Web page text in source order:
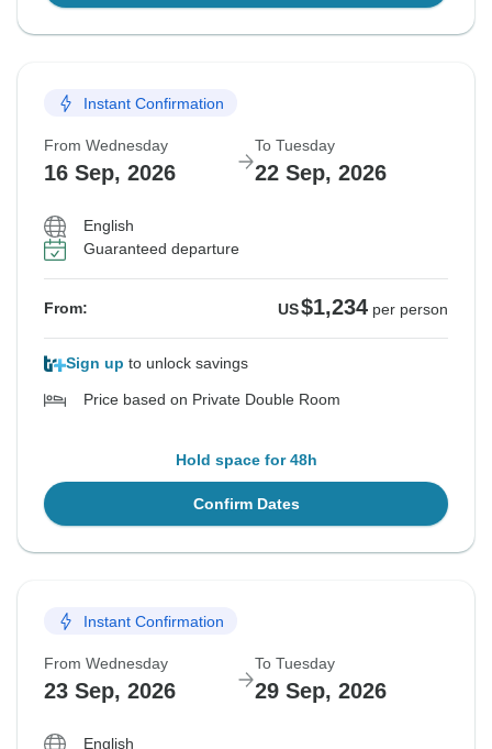
Instant Confirmation
From Wednesday
16 Sep, 2026
To Tuesday
22 Sep, 2026
English
Guaranteed departure
From: US$1,234 per person
Sign up to unlock savings
Price based on Private Double Room
Hold space for 48h
Confirm Dates
Instant Confirmation
From Wednesday
23 Sep, 2026
To Tuesday
29 Sep, 2026
English